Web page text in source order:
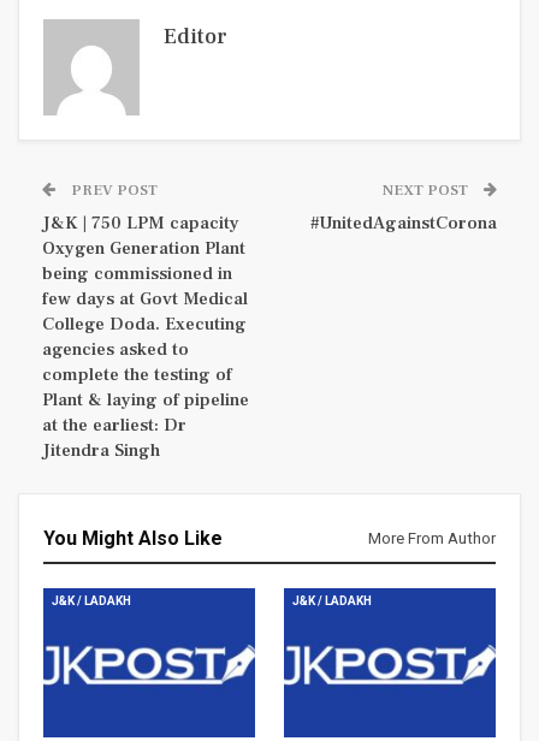
Editor
PREV POST
J&K | 750 LPM capacity
Oxygen Generation Plant
being commissioned in
few days at Govt Medical
College Doda. Executing
agencies asked to
complete the testing of
Plant & laying of pipeline
at the earliest: Dr
Jitendra Singh
NEXT POST
#UnitedAgainstCorona
You Might Also Like More From Author
J&K / LADAKH J&K / LADAKH